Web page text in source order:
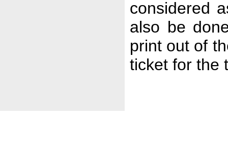
considered
also be
print out of
ticket for the